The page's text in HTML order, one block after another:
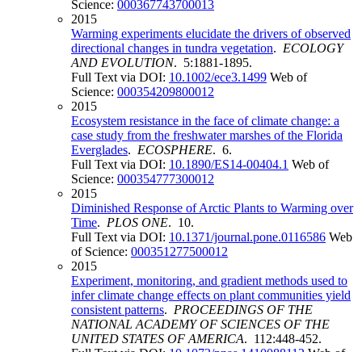
Science: 000367743700013
2015
Warming experiments elucidate the drivers of observed
directional changes in tundra vegetation. ECOLOGY
AND EVOLUTION. 5:1881-1895.
Full Text via DOI: 10.1002/ece3.1499 Web of
Science: 000354209800012
2015
Ecosystem resistance in the face of climate change: a
case study from the freshwater marshes of the Florida
Everglades. ECOSPHERE. 6.
Full Text via DOI: 10.1890/ES14-00404.1 Web of
Science: 000354777300012
2015
Diminished Response of Arctic Plants to Warming over
Time. PLOS ONE. 10.
Full Text via DOI: 10.1371/journal.pone.0116586 Web
of Science: 000351277500012
2015
Experiment, monitoring, and gradient methods used to
infer climate change effects on plant communities yield
consistent patterns. PROCEEDINGS OF THE
NATIONAL ACADEMY OF SCIENCES OF THE
UNITED STATES OF AMERICA. 112:448-452.